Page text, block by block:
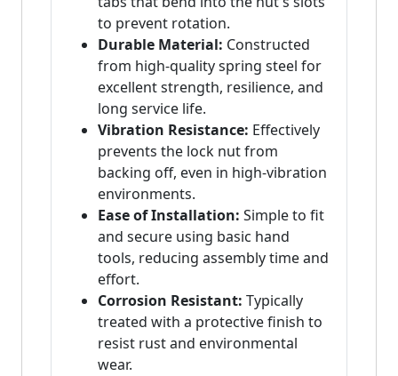
to prevent rotation.
Durable Material: Constructed
from high-quality spring steel for
excellent strength, resilience, and
long service life.
Vibration Resistance: Effectively
prevents the lock nut from
backing off, even in high-vibration
environments.
Ease of Installation: Simple to fit
and secure using basic hand
tools, reducing assembly time and
effort.
Corrosion Resistant: Typically
treated with a protective finish to
resist rust and environmental
wear.